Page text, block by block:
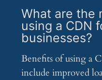
What are the
using a CDN
businesses?
Benefits of using a
include improved